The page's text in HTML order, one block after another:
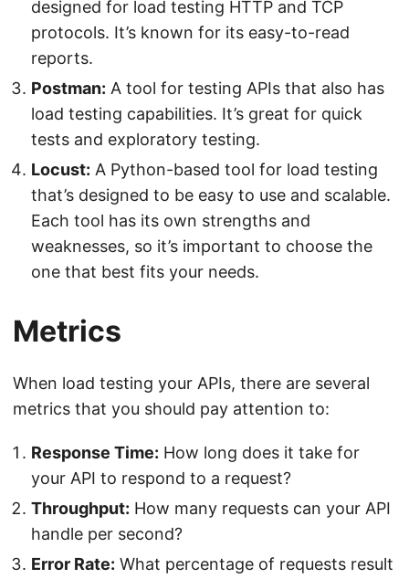
designed for load testing HTTP and TCP
protocols. It’s known for its easy-to-read
reports.
Postman: A tool for testing APIs that also has
load testing capabilities. It’s great for quick
tests and exploratory testing.
Locust: A Python-based tool for load testing
that’s designed to be easy to use and scalable.
Each tool has its own strengths and
weaknesses, so it’s important to choose the
one that best fits your needs.
Metrics
When load testing your APIs, there are several
metrics that you should pay attention to:
Response Time: How long does it take for
your API to respond to a request?
Throughput: How many requests can your API
handle per second?
Error Rate: What percentage of requests result